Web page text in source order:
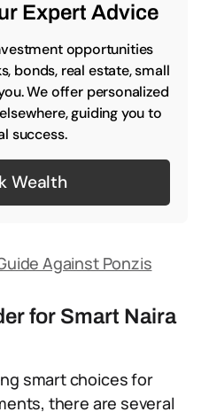
Expert Advice
opportunities
bonds, real estate, small
We offer personalized
guiding you to
success.
Wealth
Against Ponzis
for Smart Naira
smart choices for
there are several